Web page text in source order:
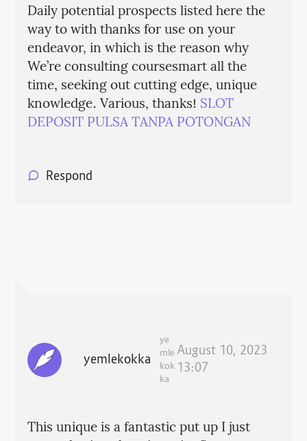
Daily potential prospects listed here the
way to with thanks for use on your
endeavor, in which is the reason why
We’re consulting coursesmart all the
time, seeking out cutting edge, unique
knowledge. Various, thanks! SLOT
DEPOSIT PULSA TANPA POTONGAN
Respond
yemlekokka
ye
mle
kok
ka
August 10, 2023
13:07
This unique is a fantastic put up I just